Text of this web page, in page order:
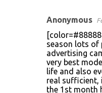
Anonymous
season lots of
advertising
very best
life and also
real
the 1st month